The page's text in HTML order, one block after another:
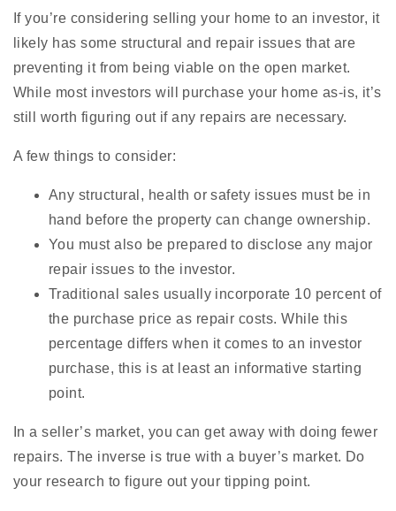
If you’re considering selling your home to an investor, it
likely has some structural and repair issues that are
preventing it from being viable on the open market.
While most investors will purchase your home as-is, it’s
still worth figuring out if any repairs are necessary.
A few things to consider:
Any structural, health or safety issues must be in
hand before the property can change ownership.
You must also be prepared to disclose any major
repair issues to the investor.
Traditional sales usually incorporate 10 percent of
the purchase price as repair costs. While this
percentage differs when it comes to an investor
purchase, this is at least an informative starting
point.
In a seller’s market, you can get away with doing fewer
repairs. The inverse is true with a buyer’s market. Do
your research to figure out your tipping point.